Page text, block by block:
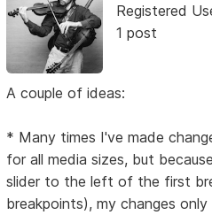
Registered
1 post
A couple of ideas:
* Many times I've made
for all media sizes, but
slider to the left of the first
breakpoints), my changes